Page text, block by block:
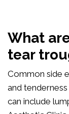
What
tear
Common side
and
can include